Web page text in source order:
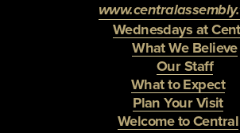
Wednesdays at
What We Believe
Our Staff
What to Expect
Plan Your Visit
Welcome to Central